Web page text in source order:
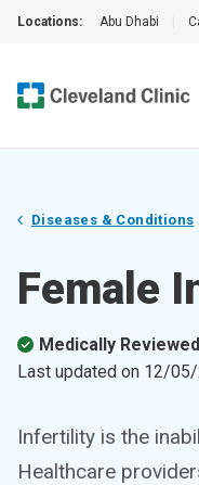
Locations: Abu Dhabi
Diseases & Conditions
Female
Medically
Last updated on 12/05/
Infertility is the
Healthcare